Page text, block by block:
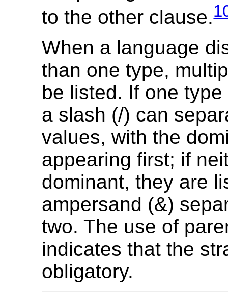
to the other clause.
When a language
than one type,
be listed. If one
a slash (/) can
values, with the
appearing first; if
dominant, they are
ampersand (&)
two. The use of
indicates that the
obligatory.